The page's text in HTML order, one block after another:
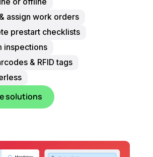
assign work orders
prestart checklists
inspections
& RFID tags
solutions